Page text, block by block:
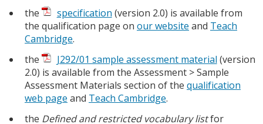
the
specification (version 2.0) is available from
the qualification page on our website and Teach
Cambridge.
the
J292/01 sample assessment material (version
2.0) is available from the Assessment > Sample
Assessment Materials section of the qualification
web page and Teach Cambridge.
the Defined and restricted vocabulary listfor